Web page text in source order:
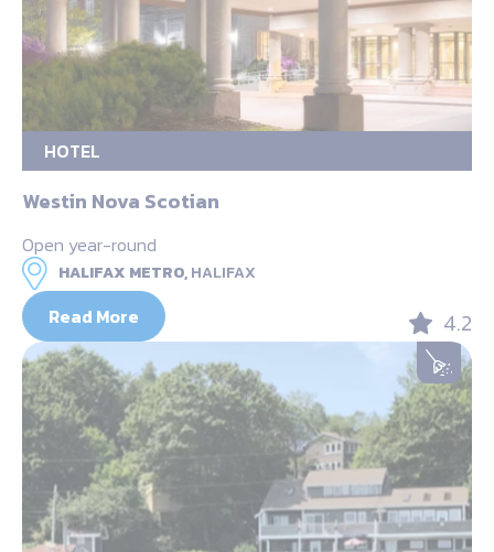
HOTEL
Westin Nova Scotian
Open year-round
HALIFAX METRO,HALIFAX
Read More 4.2